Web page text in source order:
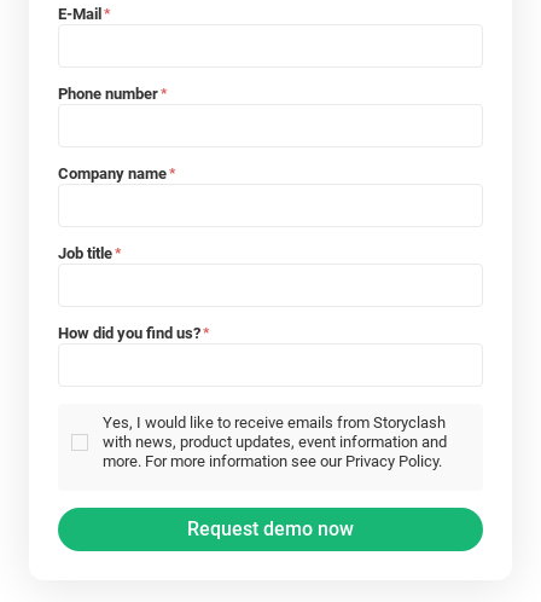
E-Mail *
Phone number*
Company name*
Job title*
How did you find us?*
Yes, I would like to receive emails from Storyclash
with news, product updates, event information and
more. For more information see our Privacy Policy.